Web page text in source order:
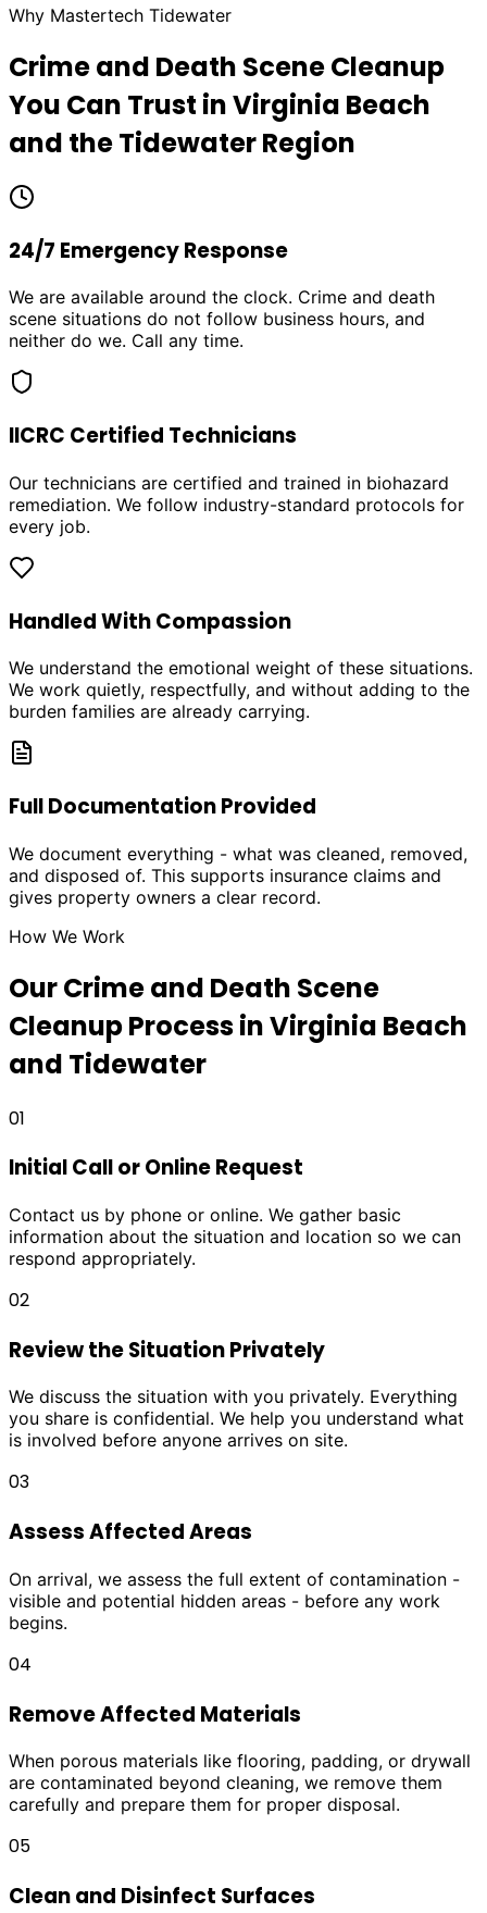
Why Mastertech Tidewater
Crime and Death Scene Cleanup
You Can Trust in Virginia Beach
and the Tidewater Region
24/7 Emergency Response
We are available around the clock. Crime and death
scene situations do not follow business hours, and
neither do we. Call any time.
IICRC Certified Technicians
Our technicians are certified and trained in biohazard
remediation. We follow industry-standard protocols for
every job.
Handled With Compassion
We understand the emotional weight of these situations.
We work quietly, respectfully, and without adding to the
burden families are already carrying.
Full Documentation Provided
We document everything - what was cleaned, removed,
and disposed of. This supports insurance claims and
gives property owners a clear record.
How We Work
Our Crime and Death Scene
Cleanup Process in Virginia Beach
and Tidewater
01
Initial Call or Online Request
Contact us by phone or online. We gather basic
information about the situation and location so we can
respond appropriately.
02
Review the Situation Privately
We discuss the situation with you privately. Everything
you share is confidential. We help you understand what
is involved before anyone arrives on site.
03
Assess Affected Areas
On arrival, we assess the full extent of contamination -
visible and potential hidden areas - before any work
begins.
04
Remove Affected Materials
When porous materials like flooring, padding, or drywall
are contaminated beyond cleaning, we remove them
carefully and prepare them for proper disposal.
05
Clean and Disinfect Surfaces